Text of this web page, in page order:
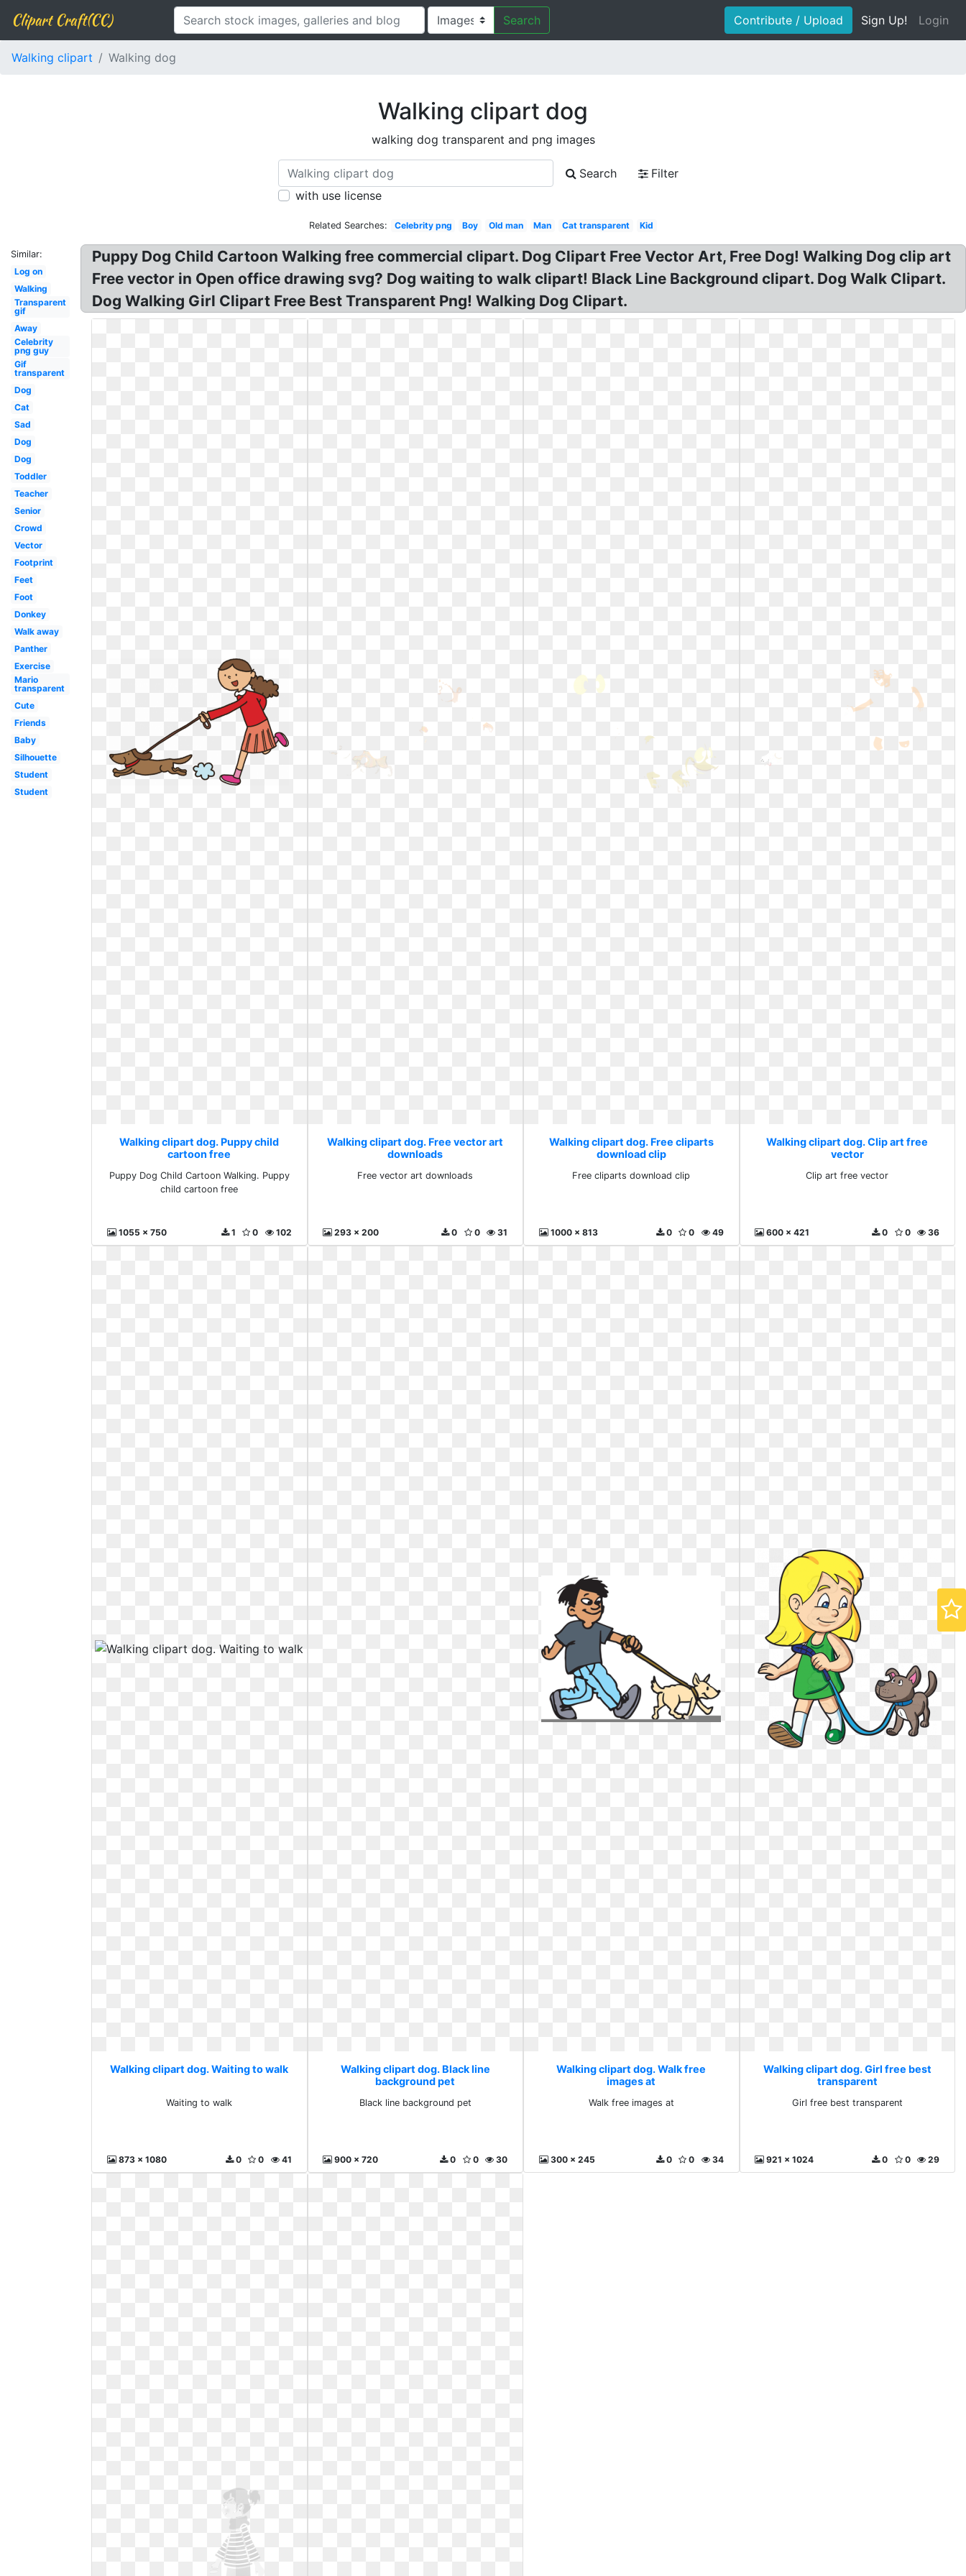
Clipart Craft(CC) Search Contribute / Upload Sign Up! Login
Walking clipart Walking dog
Walking clipart dog
walking dog transparent and png images
Search
Filter
with use license
Related Searches: Celebrity png Boy Old man Man Cat transparent Kid
Similar:
Log on
Walking
Transparent
gif
Away
Celebrity
png guy
Gif
transparent
Dog
Cat
Sad
Dog
Dog
Toddler
Teacher
Senior
Crowd
Vector
Footprint
Feet
Foot
Donkey
Walk away
Panther
Exercise
Mario
transparent
Cute
Friends
Baby
Silhouette
Student
Student
Puppy Dog Child Cartoon Walking free commercial clipart. Dog Clipart Free Vector Art, Free Dog! Walking Dog clip art
Free vector in Open office drawing svg? Dog waiting to walk clipart! Black Line Background clipart. Dog Walk Clipart.
Dog Walking Girl Clipart Free Best Transparent Png! Walking Dog Clipart.
Walking clipart dog. Puppy child
cartoon free
Puppy Dog Child Cartoon Walking. Puppy
child cartoon free
1055 x 750 102
0
1
Walking clipart dog. Free vector art
downloads
Free vector art downloads
293 x 200 31
0
0
Walking clipart dog. Free cliparts
download clip
Free cliparts download clip
1000 x 813 49
0
0
Walking clipart dog. Clip art free
vector
Clip art free vector
600 x 421 36
0
0
Walking clipart dog. Waiting to walk
Waiting to walk
873 x 1080 41
0
0
Walking clipart dog. Black line
background pet
Black line background pet
900 x 720 30
0
0
Walking clipart dog. Walk free
images at
Walk free images at
300 x 245 34
0
0
Walking clipart dog. Girl free best
transparent
Girl free best transparent
921 x 1024 29
0
0